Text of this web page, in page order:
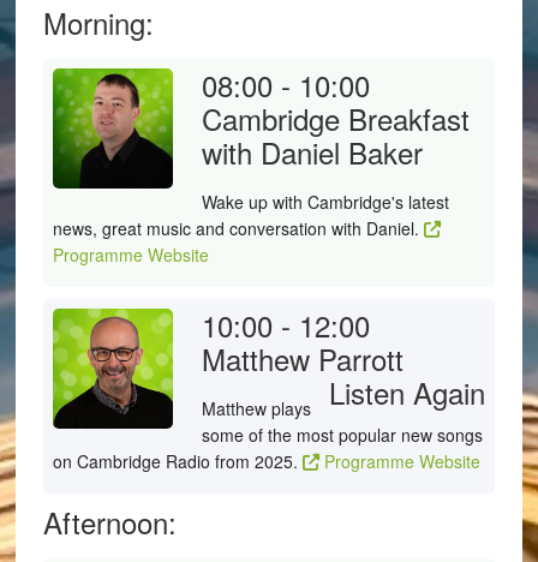
Morning:
08:00 - 10:00
Cambridge Breakfast
with Daniel Baker
Wake up with Cambridge's latest
news, great music and conversation with Daniel.
Programme Website
10:00 - 12:00
Matthew Parrott
Listen Again
Matthew plays
some of the most popular new songs
on Cambridge Radio from 2025.
Programme Website
Afternoon: